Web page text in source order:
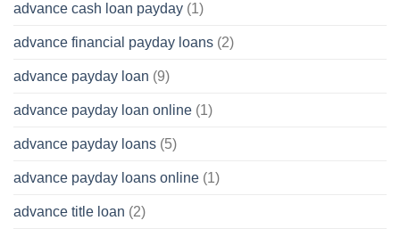
advance cash loan payday (1)
advance financial payday loans (2)
advance payday loan (9)
advance payday loan online (1)
advance payday loans (5)
advance payday loans online (1)
advance title loan (2)